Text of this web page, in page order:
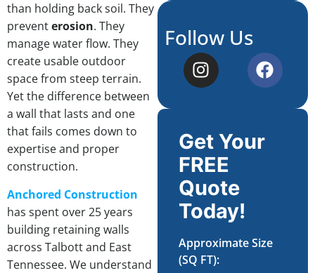
than holding back soil. They
preventerosion. They
manage water flow. They
create usable outdoor
space from steep terrain.
Yet the difference between
a wall that lasts and one
that fails comes down to
expertise and proper
construction.
Anchored Construction
has spent over 25 years
building retaining walls
across Talbott and East
Tennessee. We understand
Follow Us
Get Your
FREE
Quote
Today!
Approximate Size
(SQ FT):